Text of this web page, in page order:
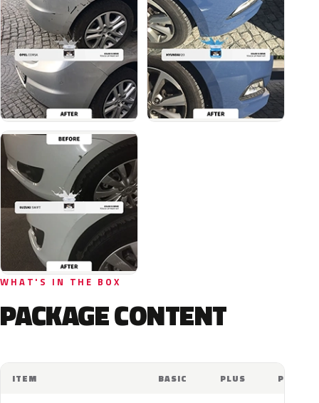
WHAT'S IN THE BOX
PACKAGE CONTENT
ITEM BASIC PLUS PRO